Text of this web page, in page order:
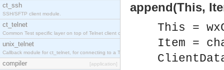
ct_ssh
SSH/SFTP client module.
ct_telnet
Common Test specific layer on top of Telnet client ct_telnet_client.erl
unix_telnet
Callback module for ct_telnet, for connecting to a Telnet server on a UNIX host.
compiler [application]
append(This,
This =
Item =